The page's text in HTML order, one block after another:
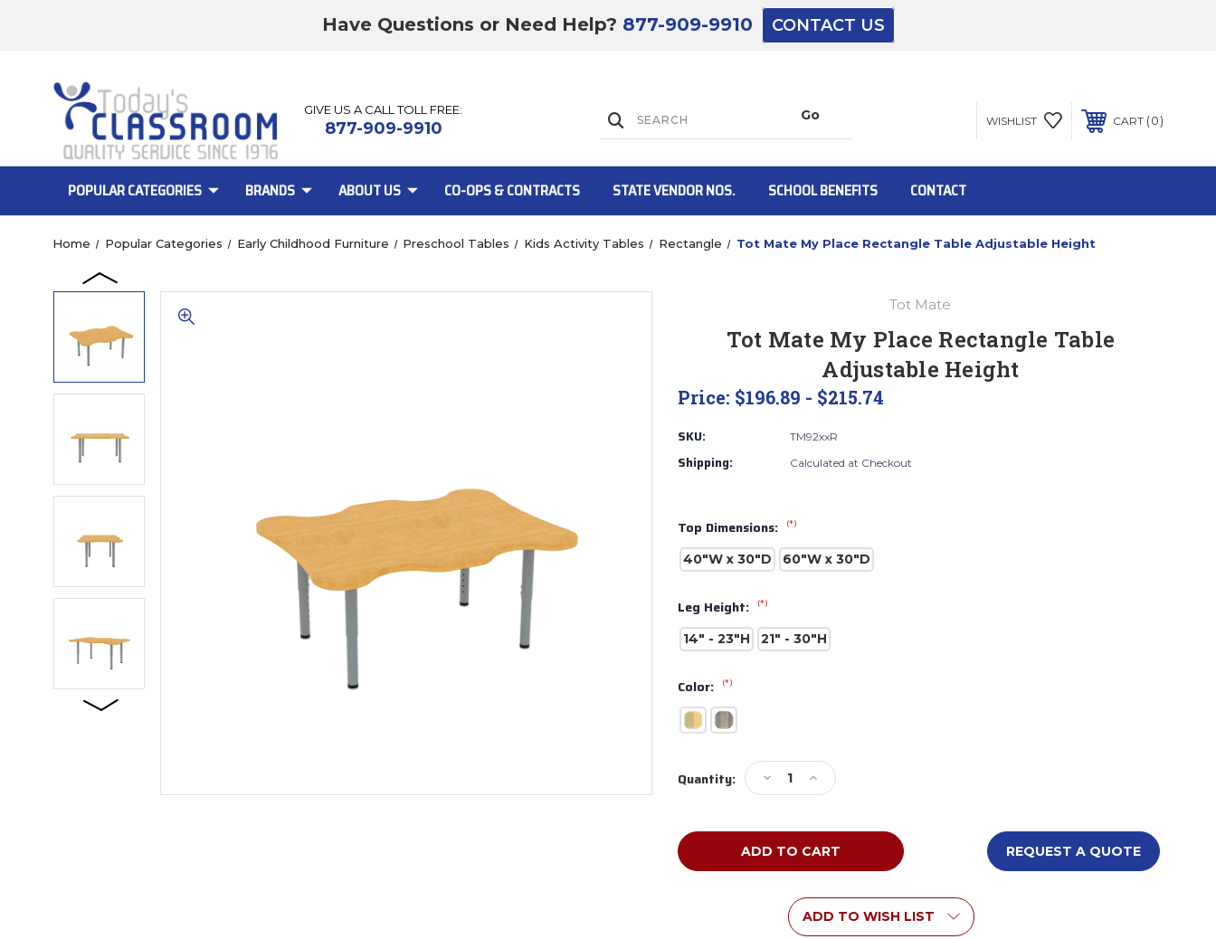
Have Questions or Need Help? 877-909-9910 CONTACT US
GIVE US A CALL TOLL FREE:
877-909-9910 WISHLIST CART 0
POPULAR CATEGORIES BRANDS ABOUT US CO-OPS & CONTRACTS STATE VENDOR NOS. SCHOOL BENEFITS CONTACT
Home Popular Categories Early Childhood Furniture Preschool Tables Kids Activity Tables Rectangle Tot Mate My Place Rectangle Table Adjustable Height
Tot Mate
Tot Mate My Place Rectangle Table
Adjustable Height
Price: $196.89 - $215.74
SKU: TM92xxR
Shipping: Calculated at Checkout
Top Dimensions: (*)
40"W x 30"D 60"W x 30"D
Leg Height: (*)
14" - 23"H 21" - 30"H
Color: (*)
Stock:
Quantity:
Decrease
Quantity
Tot
Mate
Rectangle
Table
Adjustable
Increase
Quantity
Tot
Mate
Rectangle
Table
Adjustable
REQUEST A QUOTE
ADD TO WISH LIST
The driver will unload onto your loading
Lift Gate:
To get the products to ground level and your
staff would bring inside.
Door must be a minimum of 52” wide.
This is for Ground Floor Door Delivery – NO
steps.